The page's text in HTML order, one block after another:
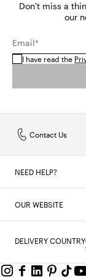
Don't miss a
our
Email*
I have read the
Contact Us
NEED HELP?
OUR WEBSITE
DELIVERY COUNTRY